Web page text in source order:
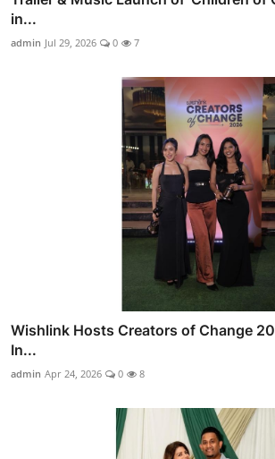
in...
admin Jul 29, 2026 0 7
Wishlink Hosts Creators of Change
In...
admin Apr 24, 2026 0 8